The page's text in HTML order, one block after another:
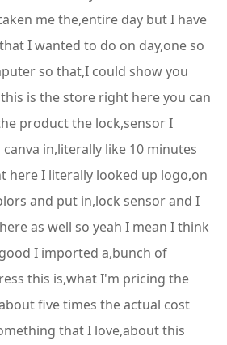
me the,entire day but I have
I wanted to do on day,one so
so that,I could show you
is the store right here you can
product the lock,sensor I
in,literally like 10 minutes
here I literally looked up logo,on
and put in,lock sensor and I
as well so yeah I mean I think
I imported a,bunch of
this is,what I'm pricing the
five times the actual cost
that I love,about this